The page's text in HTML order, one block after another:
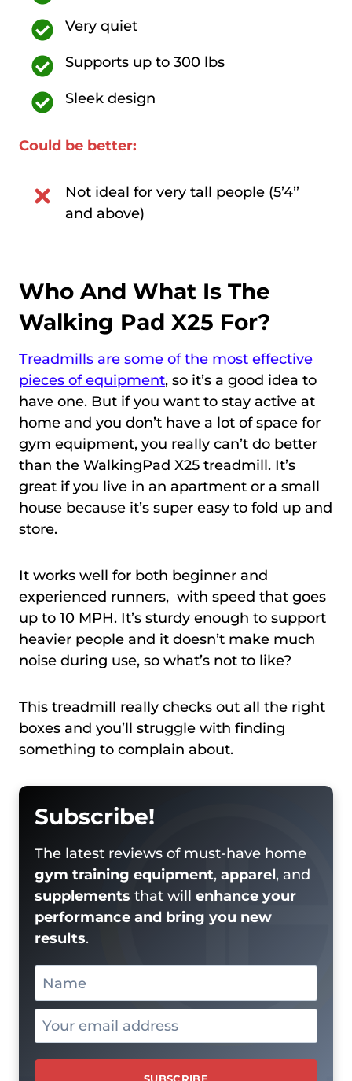
Very quiet
Supports up to 300 lbs
Sleek design
Could be better:
Not ideal for very tall people (5’4’’
and above)
Who And What Is The
Walking Pad X25 For?
Treadmills are some of the most effective
pieces of equipment, so it’s a good idea to
have one. But if you want to stay active at
home and you don’t have a lot of space for
gym equipment, you really can’t do better
than the WalkingPad X25 treadmill. It’s
great if you live in an apartment or a small
house because it’s super easy to fold up and
store.
It works well for both beginner and
experienced runners, with speed that goes
up to 10 MPH. It’s sturdy enough to support
heavier people and it doesn’t make much
noise during use, so what’s not to like?
This treadmill really checks out all the right
boxes and you’ll struggle with finding
something to complain about.
Subscribe!
The latest reviews of must-have home
gym training equipment, apparel, and
supplements that will enhance your
performance and bring you new
results.